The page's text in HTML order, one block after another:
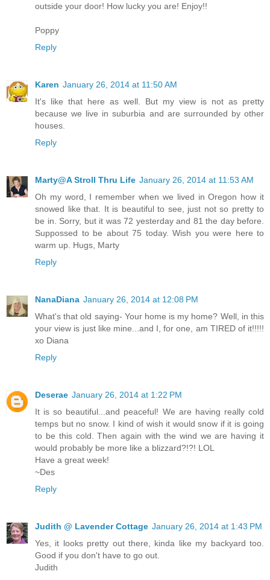
outside your door! How lucky you are! Enjoy!!
Poppy
Reply
Karen January 26, 2014 at 11:50 AM
It's like that here as well. But my view is not as pretty
because we live in suburbia and are surrounded by other
houses.
Reply
Marty@A Stroll Thru Life January 26, 2014 at 11:53 AM
Oh my word, I remember when we lived in Oregon how it
snowed like that. It is beautiful to see, just not so pretty to
be in. Sorry, but it was 72 yesterday and 81 the day before.
Suppossed to be about 75 today. Wish you were here to
warm up. Hugs, Marty
Reply
NanaDiana January 26, 2014 at 12:08 PM
What's that old saying- Your home is my home? Well, in this
your view is just like mine...and I, for one, am TIRED of it!!!!!
xo Diana
Reply
Deserae January 26, 2014 at 1:22 PM
It is so beautiful...and peaceful! We are having really cold
temps but no snow. I kind of wish it would snow if it is going
to be this cold. Then again with the wind we are having it
would probably be more like a blizzard?!?! LOL
Have a great week!
~Des
Reply
Judith @ Lavender Cottage January 26, 2014 at 1:43 PM
Yes, it looks pretty out there, kinda like my backyard too.
Good if you don't have to go out.
Judith